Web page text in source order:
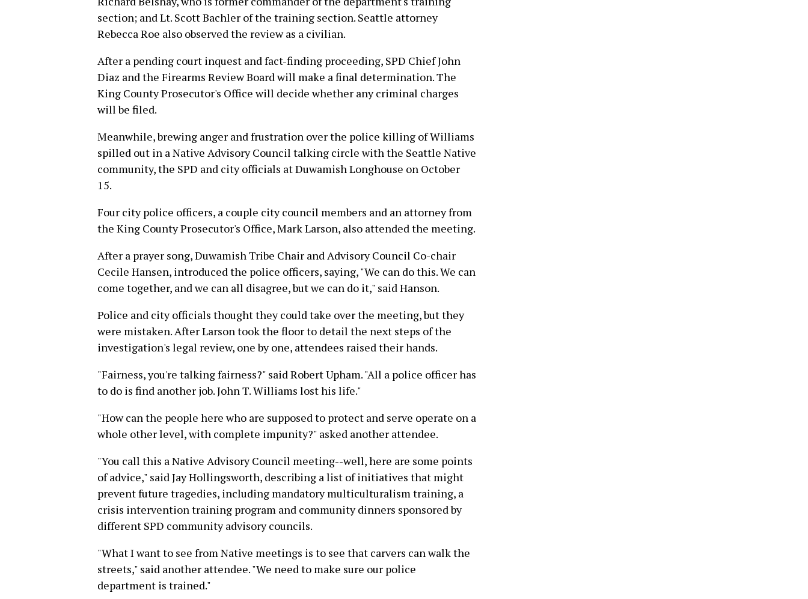
section; and Lt. Scott Bachler of the training section. Seattle attorney
Rebecca Roe also observed the review as a civilian.
After a pending court inquest and fact-finding proceeding, SPD Chief John
Diaz and the Firearms Review Board will make a final determination. The
King County Prosecutor's Office will decide whether any criminal charges
will be filed.
Meanwhile, brewing anger and frustration over the police killing of Williams
spilled out in a Native Advisory Council talking circle with the Seattle Native
community, the SPD and city officials at Duwamish Longhouse on October
15.
Four city police officers, a couple city council members and an attorney from
the King County Prosecutor's Office, Mark Larson, also attended the meeting.
After a prayer song, Duwamish Tribe Chair and Advisory Council Co-chair
Cecile Hansen, introduced the police officers, saying, "We can do this. We can
come together, and we can all disagree, but we can do it," said Hanson.
Police and city officials thought they could take over the meeting, but they
were mistaken. After Larson took the floor to detail the next steps of the
investigation's legal review, one by one, attendees raised their hands.
"Fairness, you're talking fairness?" said Robert Upham. "All a police officer has
to do is find another job. John T. Williams lost his life."
"How can the people here who are supposed to protect and serve operate on a
whole other level, with complete impunity?" asked another attendee.
"You call this a Native Advisory Council meeting--well, here are some points
of advice," said Jay Hollingsworth, describing a list of initiatives that might
prevent future tragedies, including mandatory multiculturalism training, a
crisis intervention training program and community dinners sponsored by
different SPD community advisory councils.
"What I want to see from Native meetings is to see that carvers can walk the
streets," said another attendee. "We need to make sure our police
department is trained."